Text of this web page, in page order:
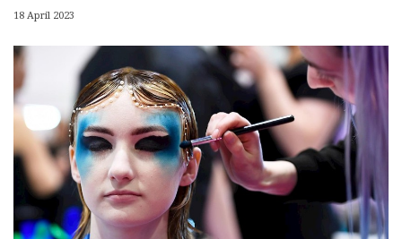
18 April 2023